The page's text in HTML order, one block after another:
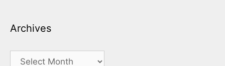
Archives
Archives